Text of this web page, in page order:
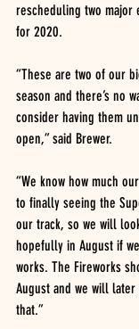
rescheduling two major
for 2020.
“These are two of our
season and there’s no
consider having them
open,” said Brewer.
“We know how much
to finally seeing the
our track, so we will
hopefully in August if
works. The Fireworks
August and we will
that.”